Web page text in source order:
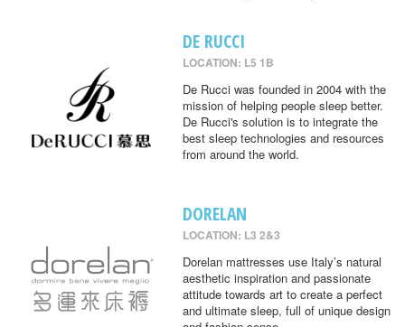
DE RUCCI
LOCATION: L5 1B
De Rucci was founded in 2004 with the
mission of helping people sleep better.
De Rucci's solution is to integrate the
best sleep technologies and resources
from around the world.
DORELAN
LOCATION: L3 2&3
Dorelan mattresses use Italy’s natural
aesthetic inspiration and passionate
attitude towards art to create a perfect
and ultimate sleep, full of unique design